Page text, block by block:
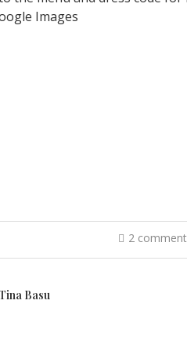
Images
2
Tina Basu